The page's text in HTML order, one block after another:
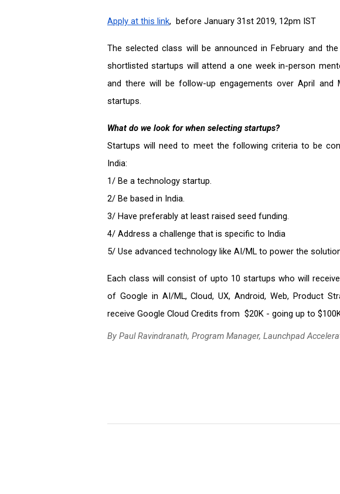
Apply at this link,  before January 31st 2019, 12pm IST
The selected class will be announced in February and
shortlisted startups will attend a one week in-person
and there will be follow-up engagements over April
startups.
What do we look for when selecting startups?
Startups will need to meet the following criteria to be
India:
1/ Be a technology startup.
2/ Be based in India.
3/ Have preferably at least raised seed funding.
4/ Address a challenge that is specific to India
5/ Use advanced technology like AI/ML to power the
Each class will consist of upto 10 startups who will
of Google in AI/ML, Cloud, UX, Android, Web, Product
receive Google Cloud Credits from  $20K - going up to
By Paul Ravindranath, Program Manager, Launchpad